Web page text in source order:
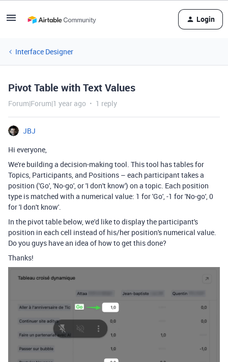
Login
Interface Designer
Pivot Table with Text Values
Forum|Forum|1 year ago 1 reply
JBJ
Hi everyone,
We're building a decision-making tool. This tool has tables for
Topics, Participants, and Positions – each participant takes a
position ('Go', 'No-go', or 'I don't know') on a topic. Each position
type is matched with a numerical value: 1 for 'Go', -1 for 'No-go', 0
for 'I don't know'.
In the pivot table below, we'd like to display the participant's
position in each cell instead of his/her position's numerical value.
Do you guys have an idea of how to get this done?
Thanks!